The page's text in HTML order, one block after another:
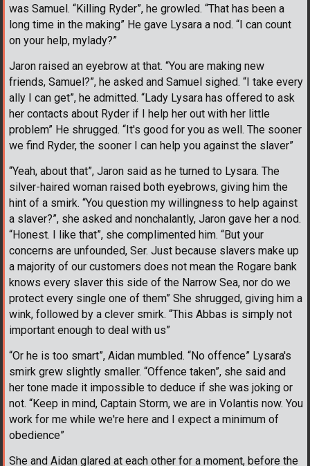
was Samuel. “Killing Ryder”, he growled. “That has been a
long time in the making” He gave Lysara a nod. “I can count
on your help, mylady?”
Jaron raised an eyebrow at that. “You are making new
friends, Samuel?”, he asked and Samuel sighed. “I take every
ally I can get”, he admitted. “Lady Lysara has offered to ask
her contacts about Ryder if I help her out with her little
problem” He shrugged. “It's good for you as well. The sooner
we find Ryder, the sooner I can help you against the slaver”
“Yeah, about that”, Jaron said as he turned to Lysara. The
silver-haired woman raised both eyebrows, giving him the
hint of a smirk. “You question my willingness to help against
a slaver?”, she asked and nonchalantly, Jaron gave her a nod.
“Honest. I like that”, she complimented him. “But your
concerns are unfounded, Ser. Just because slavers make up
a majority of our customers does not mean the Rogare bank
knows every slaver this side of the Narrow Sea, nor do we
protect every single one of them” She shrugged, giving him a
wink, followed by a clever smirk. “This Abbas is simply not
important enough to deal with us”
“Or he is too smart”, Aidan mumbled. “No offence” Lysara's
smirk grew slightly smaller. “Offence taken”, she said and
her tone made it impossible to deduce if she was joking or
not. “Keep in mind, Captain Storm, we are in Volantis now. You
work for me while we're here and I expect a minimum of
obedience”
She and Aidan glared at each other for a moment, before the